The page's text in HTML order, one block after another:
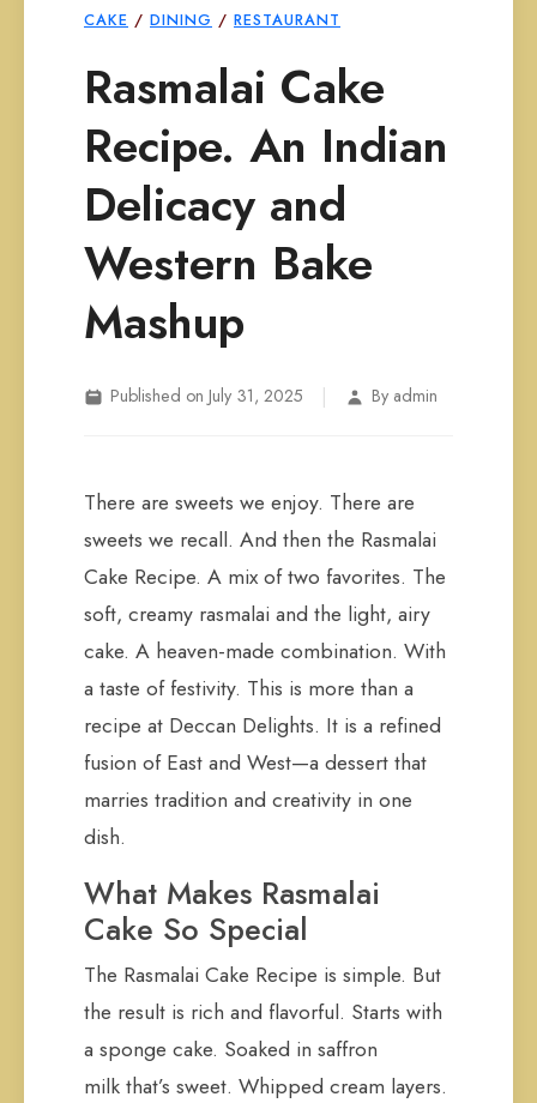
CAKE / DINING / RESTAURANT
Rasmalai Cake
Recipe. An Indian
Delicacy and
Western Bake
Mashup
Published on July 31, 2025 | By admin
There are sweets we enjoy. There are
sweets we recall. And then the Rasmalai
Cake Recipe. A mix of two favorites. The
soft, creamy rasmalai and the light, airy
cake. A heaven-made combination. With
a taste of festivity. This is more than a
recipe at Deccan Delights. It is a refined
fusion of East and West—a dessert that
marries tradition and creativity in one
dish.
What Makes Rasmalai
Cake So Special
The Rasmalai Cake Recipe is simple. But
the result is rich and flavorful. Starts with
a sponge cake. Soaked in saffron
milk that’s sweet. Whipped cream layers.